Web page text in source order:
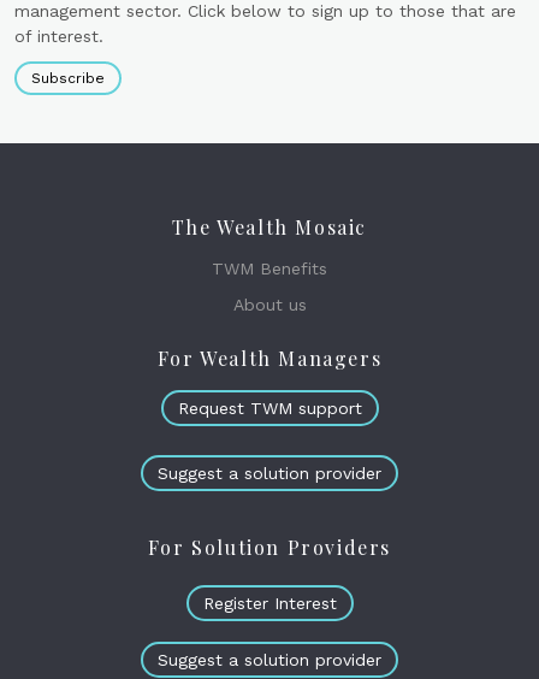
management sector. Click below to sign up to those that are
of interest.
Subscribe
The Wealth Mosaic
TWM Benefits
About us
For Wealth Managers
Request TWM support
Suggest a solution provider
For Solution Providers
Register Interest
Suggest a solution provider